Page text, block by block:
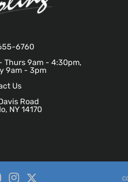
6760
Thurs 9am - 4:30pm,
9am - 3pm
Us
Road
NY 14170